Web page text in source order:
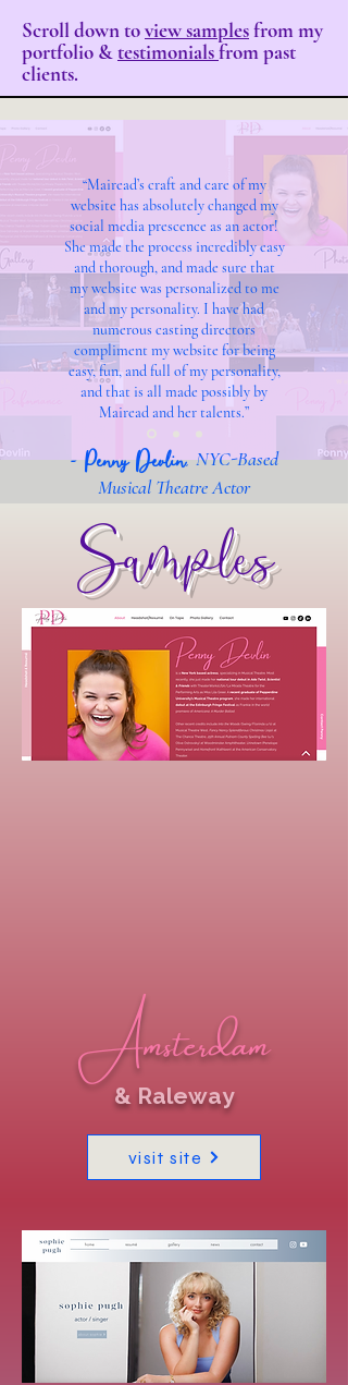
Scroll down toview samplesfrom my
portfolio &testimonialsfrom past
clients.
“Mairead’s craft and care of my
website has absolutely changed my
social media prescence as an actor!
She made the process incredibly easy
and thorough, and made sure that
my website was personalized to me
and my personality. I have had
numerous casting directors
compliment my website for being
easy, fun, and full of my personality,
and that is all made possibly by
Mairead and her talents.”
-Penny Devlin, NYC-Based
Musical Theatre Actor
Samples
Amsterdam
& Raleway
visit site